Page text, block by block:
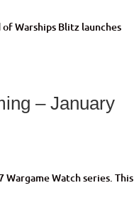
Warships Blitz launches
– January
Watch series. This